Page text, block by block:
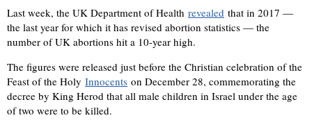
Last week, the UK Department of Health revealed that in 2017 —
the last year for which it has revised abortion statistics — the
number of UK abortions hit a 10-year high.
The figures were released just before the Christian celebration of the
Feast of the Holy Innocents on December 28, commemorating the
decree by King Herod that all male children in Israel under the age
of two were to be killed.